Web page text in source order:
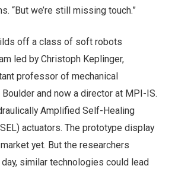
“But we’re still missing touch.”
off a class of soft robots
led by Christoph Keplinger,
professor of mechanical
and now a director at MPI-IS.
Amplified Self-Healing
actuators. The prototype display
yet. But the researchers
similar technologies could lead